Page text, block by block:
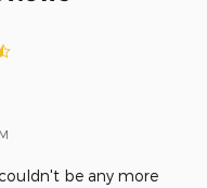
be any more